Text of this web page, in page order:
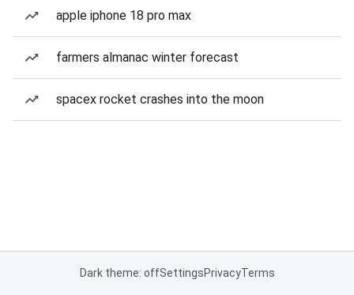
apple iphone 18 pro max
farmers almanac winter forecast
spacex rocket crashes into the moon
Dark theme: offSettingsPrivacyTerms